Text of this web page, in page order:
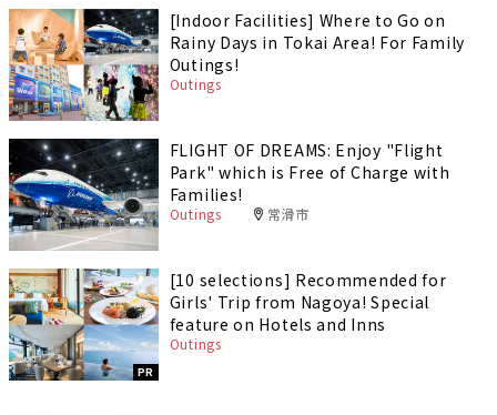
[Indoor Facilities] Where to Go on
Rainy Days in Tokai Area! For Family
Outings!
Outings
FLIGHT OF DREAMS: Enjoy "Flight
Park" which is Free of Charge with
Families!
Outings 常滑市
PR
[10 selections] Recommended for
Girls' Trip from Nagoya! Special
feature on Hotels and Inns
Outings